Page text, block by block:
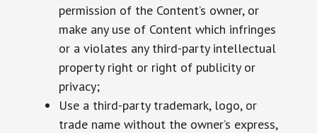
permission of the Content’s owner, or
make any use of Content which infringes
or a violates any third-party intellectual
property right or right of publicity or
privacy;
Use a third-party trademark, logo, or
trade name without the owner’s express,